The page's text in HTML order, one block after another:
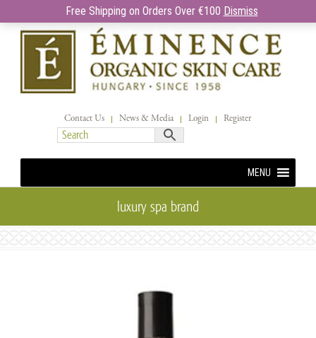
Contact Us News & Media Login Register
MENU
luxury spa brand
Free Shipping on Orders Over €100 Dismiss